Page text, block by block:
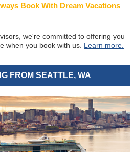
Book With Dream Vacations
we're committed to offering you
when you book with us. Learn more.
FROM SEATTLE, WA